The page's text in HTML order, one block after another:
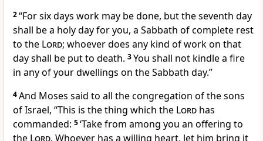
2“For six days work may be done, but the seventh day
shall be a holy day for you, a Sabbath of complete rest
to the Lord; whoever does any kind of work on that
day shall be put to death. 3You shall not kindle a fire
in any of your dwellings on the Sabbath day.”
4And Moses said to all the congregation of the sons
of Israel, “This is the thing which the Lord has
commanded: 5‘Take from among you an offering to
the Lord. Whoever has a willing heart, let him bring it